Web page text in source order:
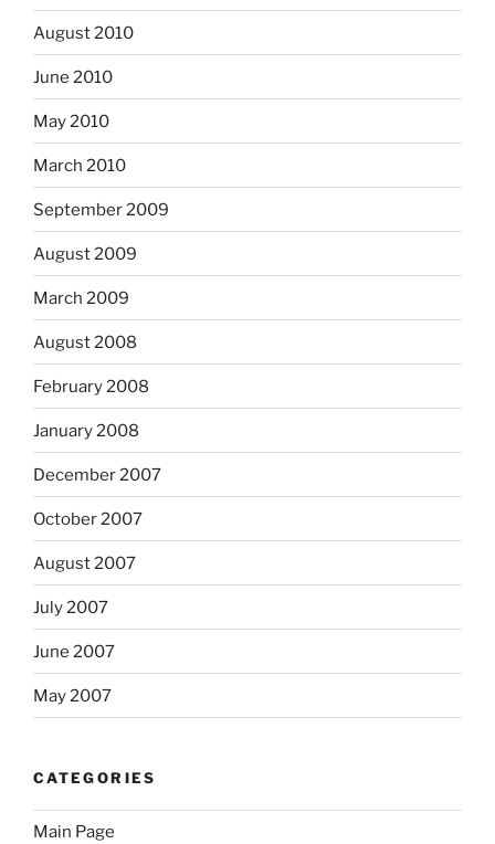
August 2010
June 2010
May 2010
March 2010
September 2009
August 2009
March 2009
August 2008
February 2008
January 2008
December 2007
October 2007
August 2007
July 2007
June 2007
May 2007
CATEGORIES
Main Page